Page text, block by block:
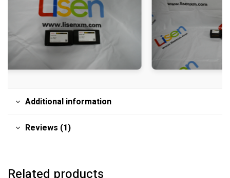
Additional information
Reviews (1)
Related products